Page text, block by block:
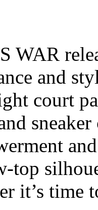
WAR
and
court
top
it’s time